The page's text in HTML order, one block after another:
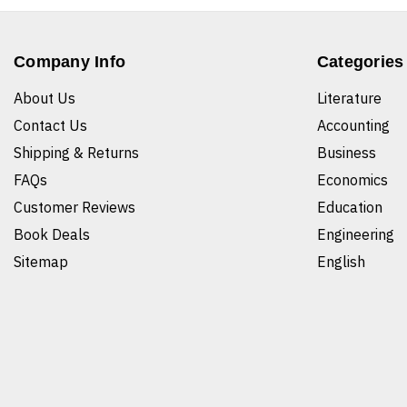
Company Info
About Us
Contact Us
Shipping & Returns
FAQs
Customer Reviews
Book Deals
Sitemap
Categories
Literature
Accounting
Business
Economics
Education
Engineering
English